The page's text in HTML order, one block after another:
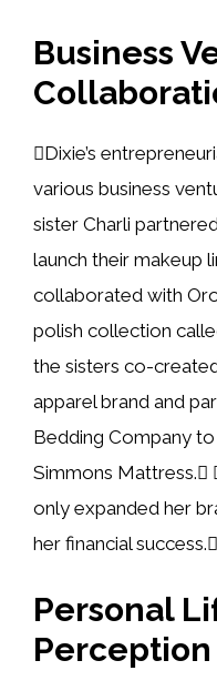
Business
Dixie’s
various business
sister Charli
launch their makeup
collaborated with
polish collection
the sisters co-
apparel brand and
Bedding Company
Simmons
only expanded her
her financial
Personal
Perception